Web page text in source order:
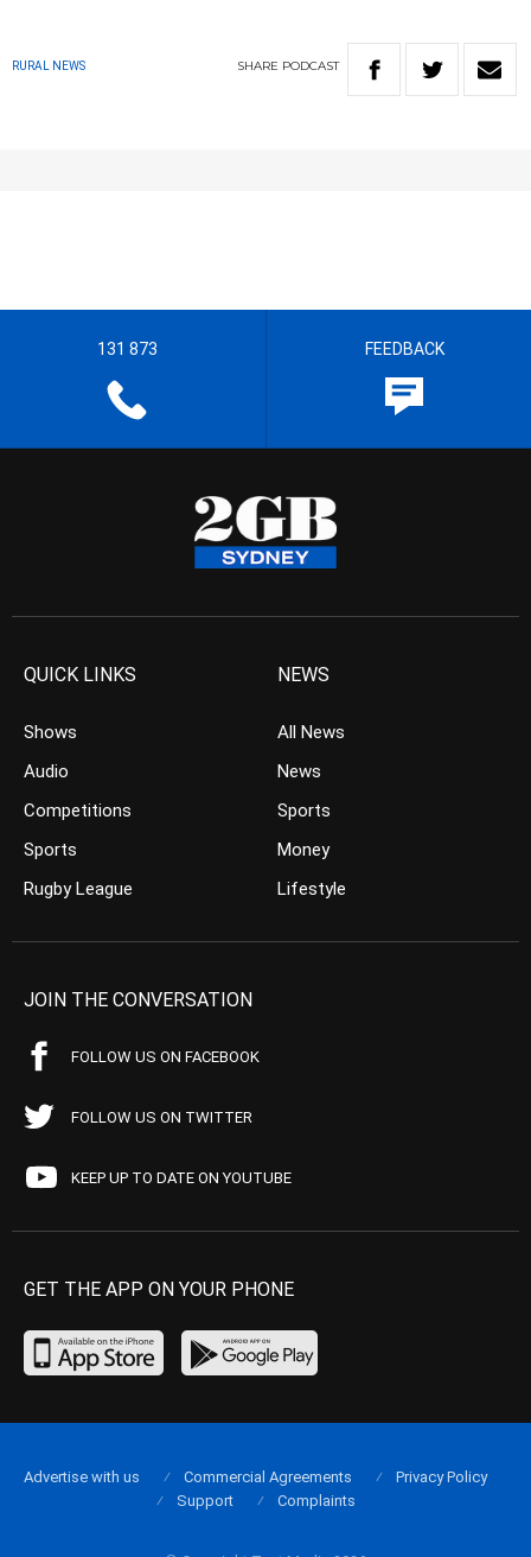
RURAL NEWS SHARE PODCAST
131 873 FEEDBACK
QUICK LINKS
Shows
Audio
Competitions
Sports
Rugby League
NEWS
All News
News
Sports
Money
Lifestyle
JOIN THE CONVERSATION
FOLLOW US ON FACEBOOK
FOLLOW US ON TWITTER
KEEP UP TO DATE ON YOUTUBE
GET THE APP ON YOUR PHONE
Advertise with us Commercial Agreements
Privacy Policy
Support
Complaints